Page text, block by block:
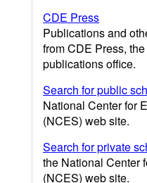
CDE Press
Publications and
from CDE Press,
publications office.
Search for public
National Center for
(NCES) web site.
Search for private
the National Center
(NCES) web site.